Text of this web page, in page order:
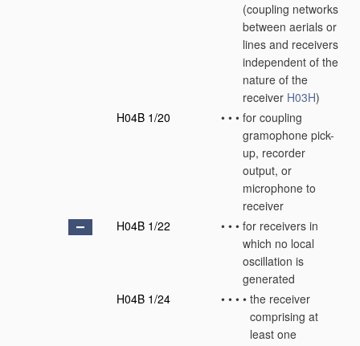
(coupling networks
between aerials or
lines and receivers
independent of the
nature of the
receiver H03H)
H04B 1/20
• • • for coupling
gramophone pick-
up, recorder
output, or
microphone to
receiver
H04B 1/22
• • • for receivers in
which no local
oscillation is
generated
H04B 1/24
• • • • the receiver
comprising at
least one